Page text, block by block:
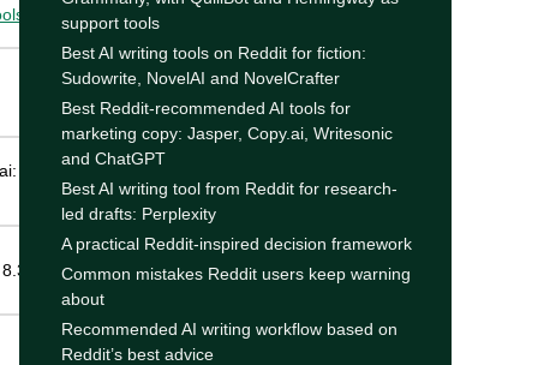
8.0/10.
10
support tools
Best AI writing tools on Reddit for fiction:
Sudowrite, NovelAI and NovelCrafter
Best Reddit-recommended AI tools for
marketing copy: Jasper, Copy.ai, Writesonic
and ChatGPT
Best AI writing tool from Reddit for research-
led drafts: Perplexity
A practical Reddit-inspired decision framework
Common mistakes Reddit users keep warning
about
Recommended AI writing workflow based on
Reddit’s best advice